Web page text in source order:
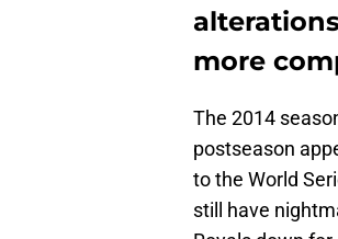
more
The 2014
postseason
to the World
still have